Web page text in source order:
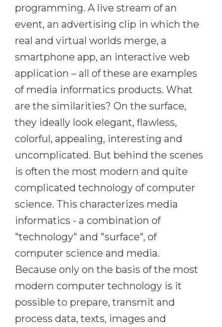
PROFESSIONS
Professions
Fields of Study
Sample Vacancies
CAREER GUIDANCE
Holland Test
RIASEC Test
Successat
100%
Our students successfully enroll in
Medicine
Engineering
Physics
Management
Other Field
WE APPLY FROM...
Ukraine
Azerbaijan
Armenia
Belarus
Other Country
BOOK A CONSULTATION
programming. A live stream of an
event, an advertising clip in which the
real and virtual worlds merge, a
smartphone app, an interactive web
application – all of these are examples
of media informatics products. What
are the similarities? On the surface,
they ideally look elegant, flawless,
colorful, appealing, interesting and
uncomplicated. But behind the scenes
is often the most modern and quite
complicated technology of computer
science. This characterizes media
informatics - a combination of
"technology" and "surface", of
computer science and media.
Because only on the basis of the most
modern computer technology is it
possible to prepare, transmit and
process data, texts, images and